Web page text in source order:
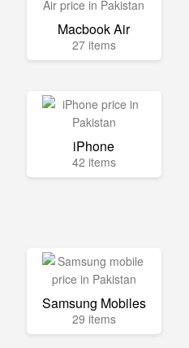
Macbook Air
27 items
iPhone
42 items
Samsung Mobiles
29 items